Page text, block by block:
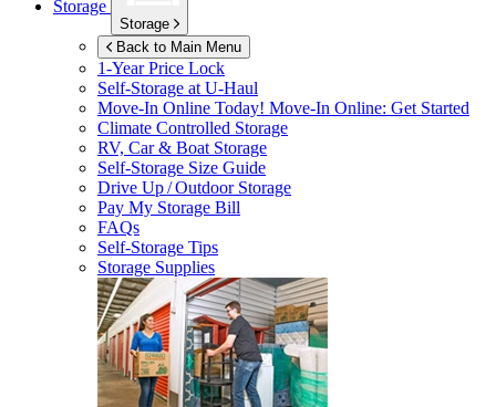
Storage
Storage
Back to Main Menu
1-Year Price Lock
Self-Storage atU-Haul
Move-In Online Today! Move-In Online: Get Started
Climate Controlled Storage
RV, Car & Boat Storage
Self-Storage Size Guide
Drive Up / Outdoor Storage
Pay My Storage Bill
FAQs
Self-Storage Tips
Storage Supplies